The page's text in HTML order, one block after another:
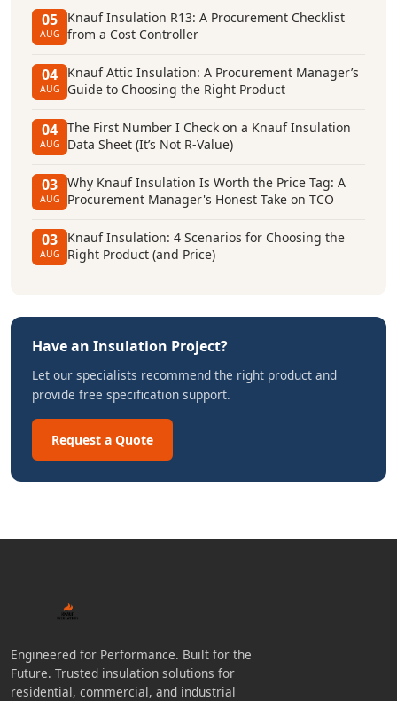
05
AUG
Knauf Insulation R13: A Procurement Checklist
from a Cost Controller
04
AUG
Knauf Attic Insulation: A Procurement Manager’s
Guide to Choosing the Right Product
04
AUG
The First Number I Check on a Knauf Insulation
Data Sheet (It’s Not R-Value)
03
AUG
Why Knauf Insulation Is Worth the Price Tag: A
Procurement Manager's Honest Take on TCO
03
AUG
Knauf Insulation: 4 Scenarios for Choosing the
Right Product (and Price)
Have an Insulation Project?
Let our specialists recommend the right product and
provide free specification support.
Request a Quote
Engineered for Performance. Built for the
Future. Trusted insulation solutions for
residential, commercial, and industrial